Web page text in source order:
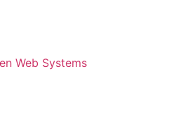
Web Systems